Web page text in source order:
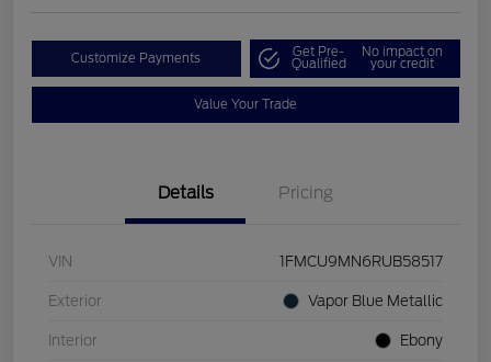
Customize Payments Get Pre-
Qualified
No impact on
your credit
Value Your Trade
Details Pricing
VIN 1FMCU9MN6RUB58517
Exterior Vapor Blue Metallic
Interior Ebony